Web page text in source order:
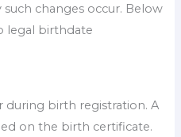
changes occur. Below
legal birthdate
during birth registration. A
on the birth certificate.